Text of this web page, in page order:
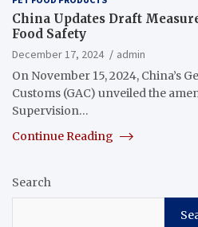
China Updates Draft
Food Safety
December 17, 2024
admin
On November 15, 2024, China’s
Customs (GAC) unveiled the
Supervision…
Continue Reading
Search